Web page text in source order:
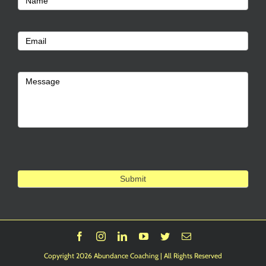
Us
Email
Message
Submit
FacebookInstagramLinkedInYouTube
TwitterEmail
Copyright 2026 Abundance Coaching | All Rights Reserved